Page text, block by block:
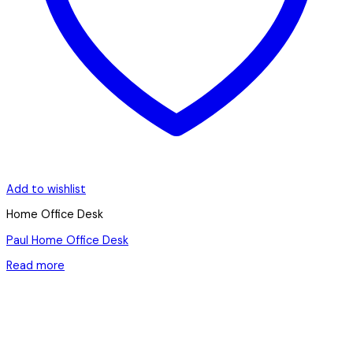
Add to wishlist
Home Office Desk
Paul Home Office Desk
Read more